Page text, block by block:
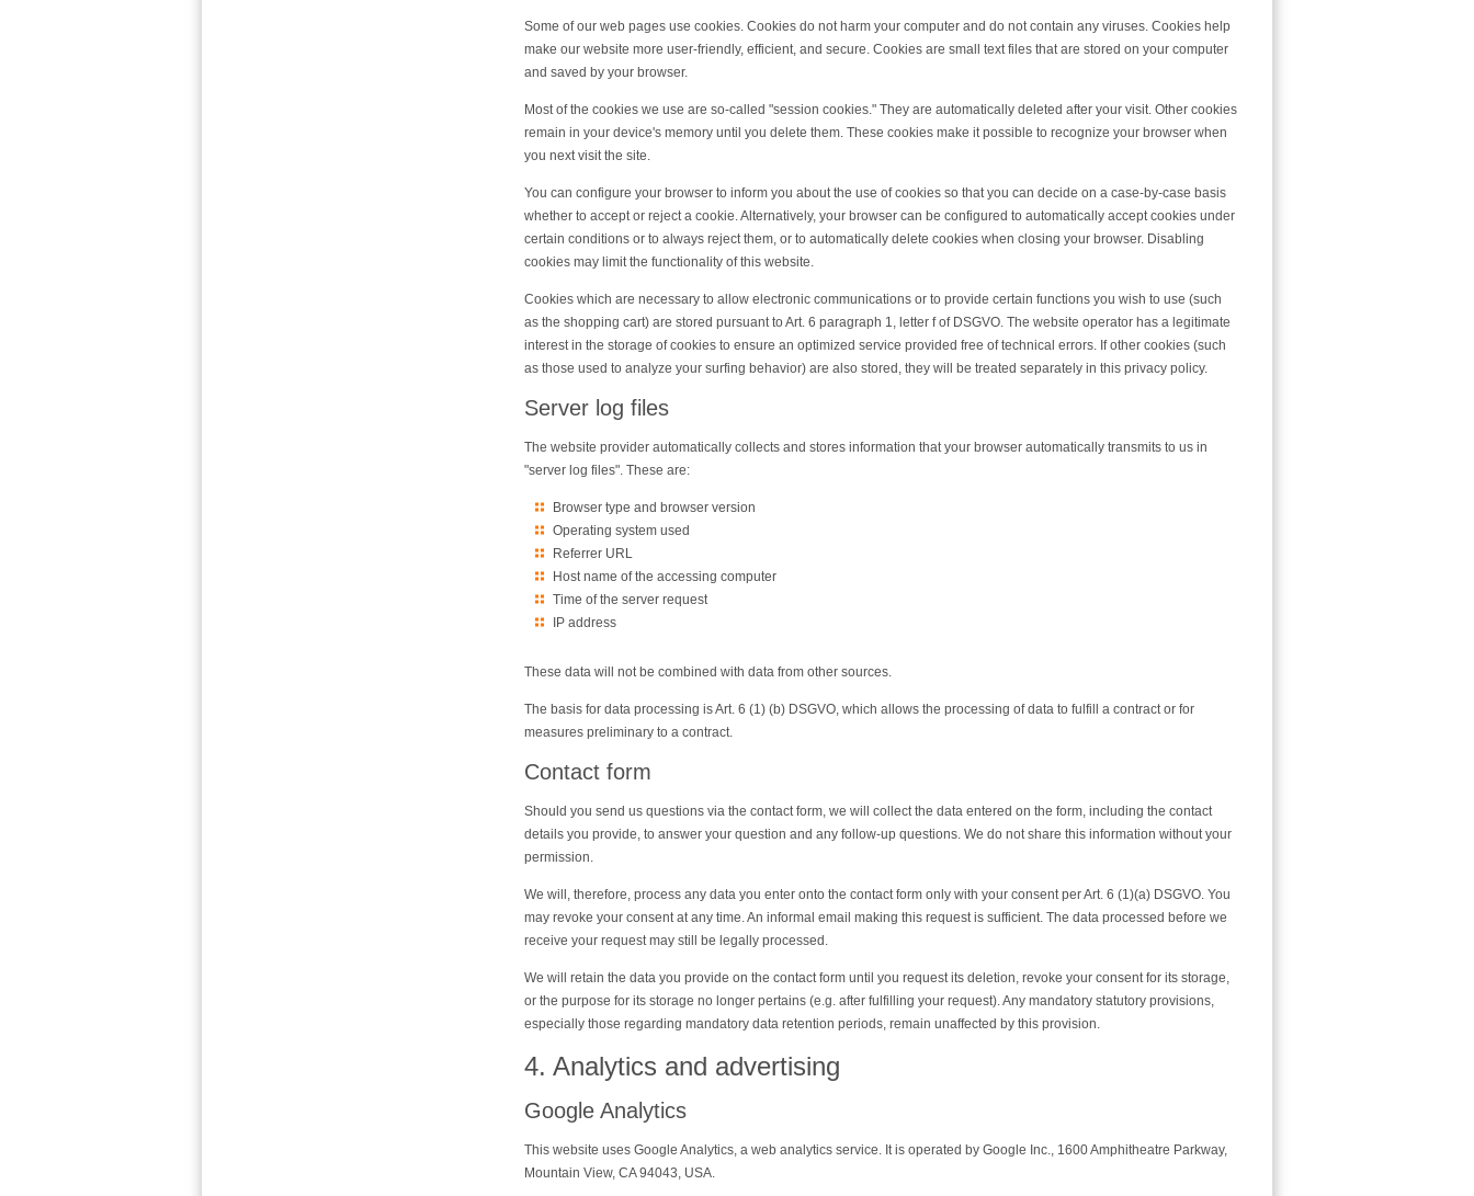
Some of our web pages use cookies. Cookies do not harm your computer and do not contain any viruses. Cookies help
make our website more user-friendly, efficient, and secure. Cookies are small text files that are stored on your computer
and saved by your browser.
Most of the cookies we use are so-called "session cookies." They are automatically deleted after your visit. Other cookies
remain in your device's memory until you delete them. These cookies make it possible to recognize your browser when
you next visit the site.
You can configure your browser to inform you about the use of cookies so that you can decide on a case-by-case basis
whether to accept or reject a cookie. Alternatively, your browser can be configured to automatically accept cookies under
certain conditions or to always reject them, or to automatically delete cookies when closing your browser. Disabling
cookies may limit the functionality of this website.
Cookies which are necessary to allow electronic communications or to provide certain functions you wish to use (such
as the shopping cart) are stored pursuant to Art. 6 paragraph 1, letter f of DSGVO. The website operator has a legitimate
interest in the storage of cookies to ensure an optimized service provided free of technical errors. If other cookies (such
as those used to analyze your surfing behavior) are also stored, they will be treated separately in this privacy policy.
Server log files
The website provider automatically collects and stores information that your browser automatically transmits to us in
"server log files". These are:
Browser type and browser version
Operating system used
Referrer URL
Host name of the accessing computer
Time of the server request
IP address
These data will not be combined with data from other sources.
The basis for data processing is Art. 6 (1) (b) DSGVO, which allows the processing of data to fulfill a contract or for
measures preliminary to a contract.
Contact form
Should you send us questions via the contact form, we will collect the data entered on the form, including the contact
details you provide, to answer your question and any follow-up questions. We do not share this information without your
permission.
We will, therefore, process any data you enter onto the contact form only with your consent per Art. 6 (1)(a) DSGVO. You
may revoke your consent at any time. An informal email making this request is sufficient. The data processed before we
receive your request may still be legally processed.
We will retain the data you provide on the contact form until you request its deletion, revoke your consent for its storage,
or the purpose for its storage no longer pertains (e.g. after fulfilling your request). Any mandatory statutory provisions,
especially those regarding mandatory data retention periods, remain unaffected by this provision.
4. Analytics and advertising
Google Analytics
This website uses Google Analytics, a web analytics service. It is operated by Google Inc., 1600 Amphitheatre Parkway,
Mountain View, CA 94043, USA.